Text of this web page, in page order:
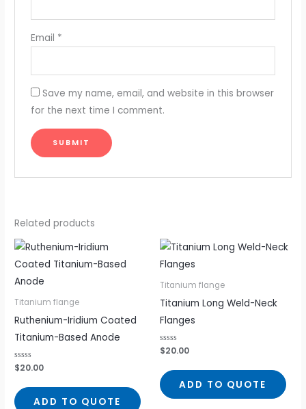
Email *
Save my name, email, and website in this browser
for the next time I comment.
Related products
Titanium flange
Ruthenium-Iridium Coated
Titanium-Based Anode
Rated
0
of
5
$20.00
ADD TO QUOTE
Titanium flange
Titanium Long Weld-Neck
Flanges
Rated
0
of
5
$20.00
ADD TO QUOTE